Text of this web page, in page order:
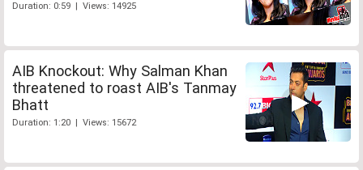
Duration: 0:59 | Views: 14925
AIB Knockout: Why Salman Khan
threatened to roast AIB's Tanmay
Bhatt
Duration: 1:20 | Views: 15672